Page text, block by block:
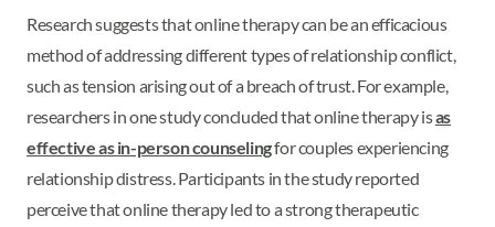
Research suggests that online therapy can be an efficacious
method of addressing different types of relationship conflict,
such as tension arising out of a breach of trust. For example,
researchers in one study concluded that online therapy isas
effective as in-person counselingfor couples experiencing
relationship distress. Participants in the study reported
perceive that online therapy led to a strong therapeutic